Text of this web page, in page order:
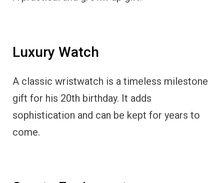
Luxury Watch
A classic wristwatch is a timeless milestone
gift for his 20th birthday. It adds
sophistication and can be kept for years to
come.